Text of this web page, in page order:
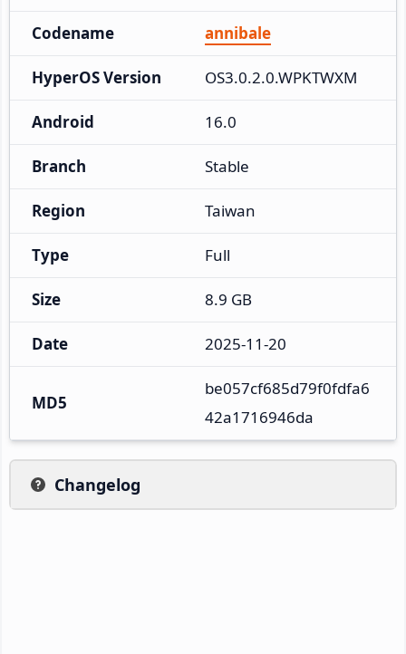
Codename annibale
HyperOS Version OS3.0.2.0.WPKTWXM
Android 16.0
Branch Stable
Region Taiwan
Type Full
Size 8.9 GB
Date 2025-11-20
MD5
be057cf685d79f0fdfa6
42a1716946da
Changelog